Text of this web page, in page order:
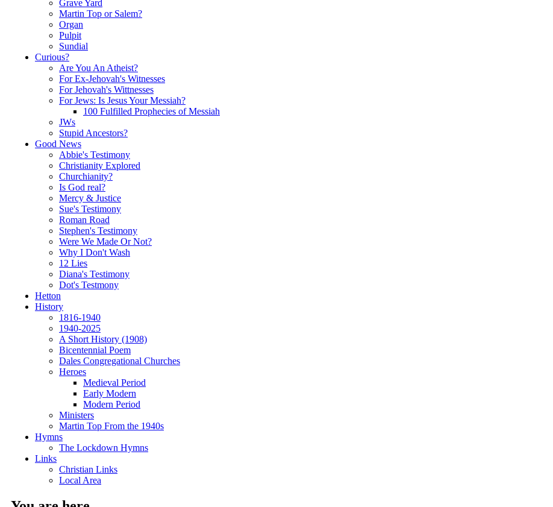
Grave Yard
Martin Top or Salem?
Organ
Pulpit
Sundial
Curious?
Are You An Atheist?
For Ex-Jehovah's Witnesses
For Jehovah's Wittnesses
For Jews: Is Jesus Your Messiah?
100 Fulfilled Prophecies of Messiah
JWs
Stupid Ancestors?
Good News
Abbie's Testimony
Christianity Explored
Churchianity?
Is God real?
Mercy & Justice
Sue's Testimony
Roman Road
Stephen's Testimony
Were We Made Or Not?
Why I Don't Wash
12 Lies
Diana's Testimony
Dot's Testmony
Hetton
History
1816-1940
1940-2025
A Short History (1908)
Bicentennial Poem
Dales Congregational Churches
Heroes
Medieval Period
Early Modern
Modern Period
Ministers
Martin Top From the 1940s
Hymns
The Lockdown Hymns
Links
Christian Links
Local Area